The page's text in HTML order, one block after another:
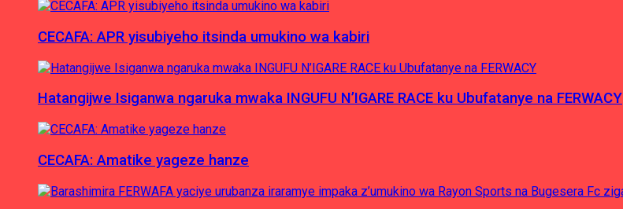
CECAFA: APR yisubiyeho itsinda umukino wa kabiri
Hatangijwe Isiganwa ngaruka mwaka INGUFU N’IGARE RACE ku Ubufatanye na FERWACY
CECAFA: Amatike yageze hanze